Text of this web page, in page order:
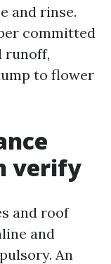
and rinse.
committed
runoff,
to flower
verify
and roof
and
An